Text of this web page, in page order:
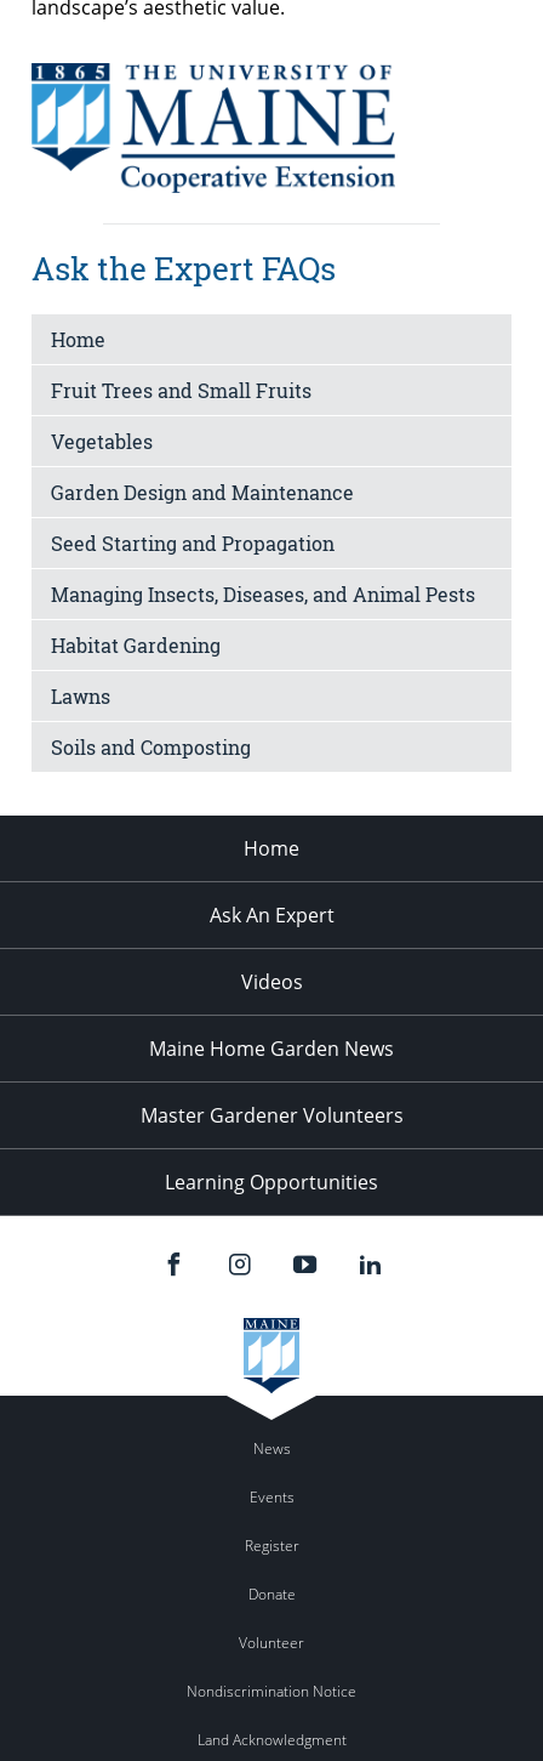
landscape’s aesthetic value.
Ask the Expert FAQs
Home
Fruit Trees and Small Fruits
Vegetables
Garden Design and Maintenance
Seed Starting and Propagation
Managing Insects, Diseases, and Animal Pests
Habitat Gardening
Lawns
Soils and Composting
Home
Ask An Expert
Videos
Maine Home Garden News
Master Gardener Volunteers
Learning Opportunities
News
Events
Register
Donate
Volunteer
Nondiscrimination Notice
Land Acknowledgment